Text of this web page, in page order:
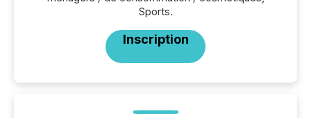
Sports.
Inscription